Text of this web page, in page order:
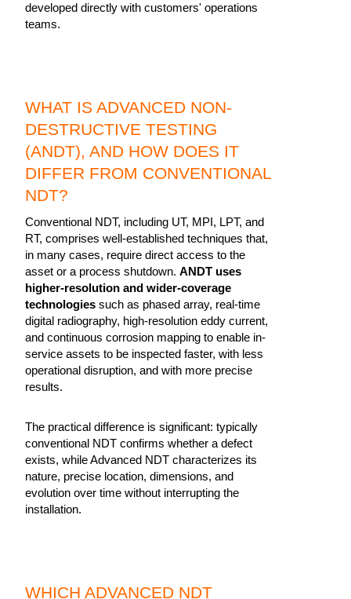
developed directly with customers' operations
teams.
WHAT IS ADVANCED NON-
DESTRUCTIVE TESTING
(ANDT), AND HOW DOES IT
DIFFER FROM CONVENTIONAL
NDT?
Conventional NDT, including UT, MPI, LPT, and
RT, comprises well-established techniques that,
in many cases, require direct access to the
asset or a process shutdown. ANDT uses
higher-resolution and wider-coverage
technologies such as phased array, real-time
digital radiography, high-resolution eddy current,
and continuous corrosion mapping to enable in-
service assets to be inspected faster, with less
operational disruption, and with more precise
results.
The practical difference is significant: typically
conventional NDT confirms whether a defect
exists, while Advanced NDT characterizes its
nature, precise location, dimensions, and
evolution over time without interrupting the
installation.
WHICH ADVANCED NDT